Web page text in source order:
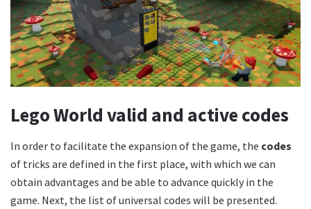
Lego World valid and active codes
In order to facilitate the expansion of the game, the codes
of tricks are defined in the first place, with which we can
obtain advantages and be able to advance quickly in the
game. Next, the list of universal codes will be presented.